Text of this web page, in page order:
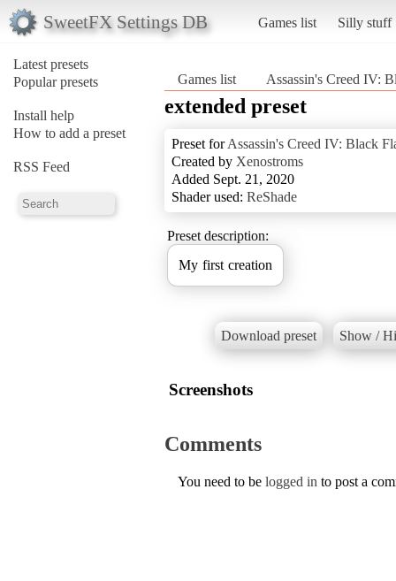
SweetFX Settings DB Games list Silly stuff
Latest presets
Popular presets
Install help
How to add a preset
RSS Feed
Games list Assassin's Creed IV:
extended preset
Preset forAssassin's Creed IV: Black
Created by Xenostroms
Added Sept. 21, 2020
Shader used: ReShade
Preset description:
My first creation
Download preset Show /
Screenshots
Comments
You need to be logged in to post a